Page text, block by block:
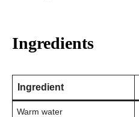
Ingredients
Ingredient
Warm water